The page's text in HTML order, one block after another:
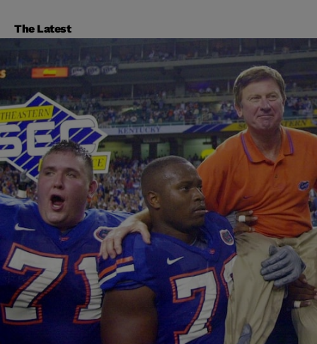
The Latest